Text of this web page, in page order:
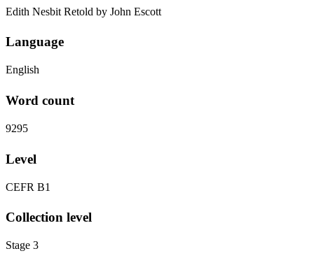
Edith Nesbit Retold by John Escott
Language
English
Word count
9295
Level
CEFR B1
Collection level
Stage 3